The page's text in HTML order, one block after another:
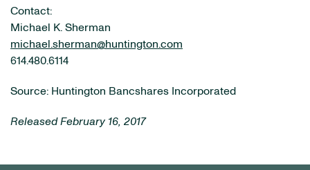
Contact:
Michael K. Sherman
michael.sherman@huntington.com
614.480.6114
Source: Huntington Bancshares Incorporated
Released February 16, 2017